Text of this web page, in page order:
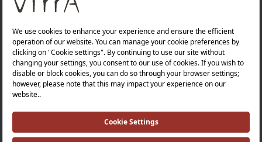
About Us
Products
Quality Policy |
Occupational Health and Safety Policy |
Tax Strategy |Modern Slavery Statement |